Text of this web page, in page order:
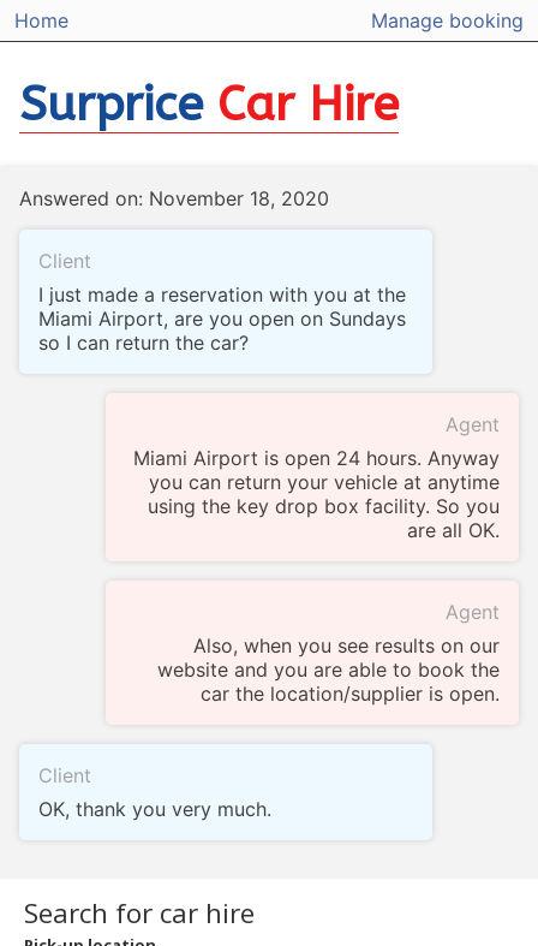
Home Manage booking
Surprice Car Hire
Answered on: November 18, 2020
Client
I just made a reservation with you at the
Miami Airport, are you open on Sundays
so I can return the car?
Agent
Miami Airport is open 24 hours. Anyway
you can return your vehicle at anytime
using the key drop box facility. So you
are all OK.
Agent
Also, when you see results on our
website and you are able to book the
car the location/supplier is open.
Client
OK, thank you very much.
Search for car hire